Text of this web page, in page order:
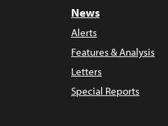
News
Alerts
Features & Analysis
Letters
Special Reports